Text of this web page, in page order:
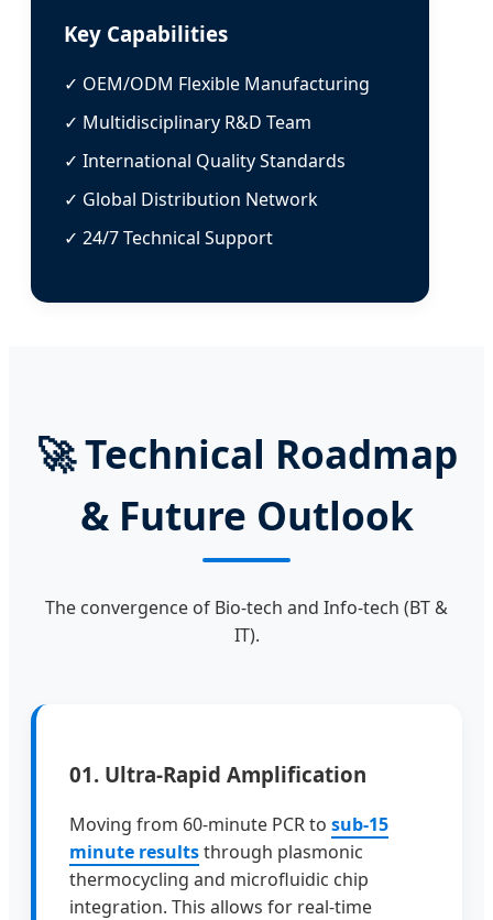
Key Capabilities
✓ OEM/ODM Flexible Manufacturing
✓ Multidisciplinary R&D Team
✓ International Quality Standards
✓ Global Distribution Network
✓ 24/7 Technical Support
🚀Technical Roadmap
& Future Outlook
The convergence of Bio-tech and Info-tech (BT &
IT).
01. Ultra-Rapid Amplification
Moving from 60-minute PCR to sub-15
minute resultsthrough plasmonic
thermocycling and microfluidic chip
integration. This allows for real-time